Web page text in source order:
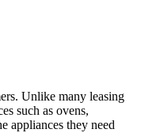
Unlike many leasing
such as ovens,
appliances they need